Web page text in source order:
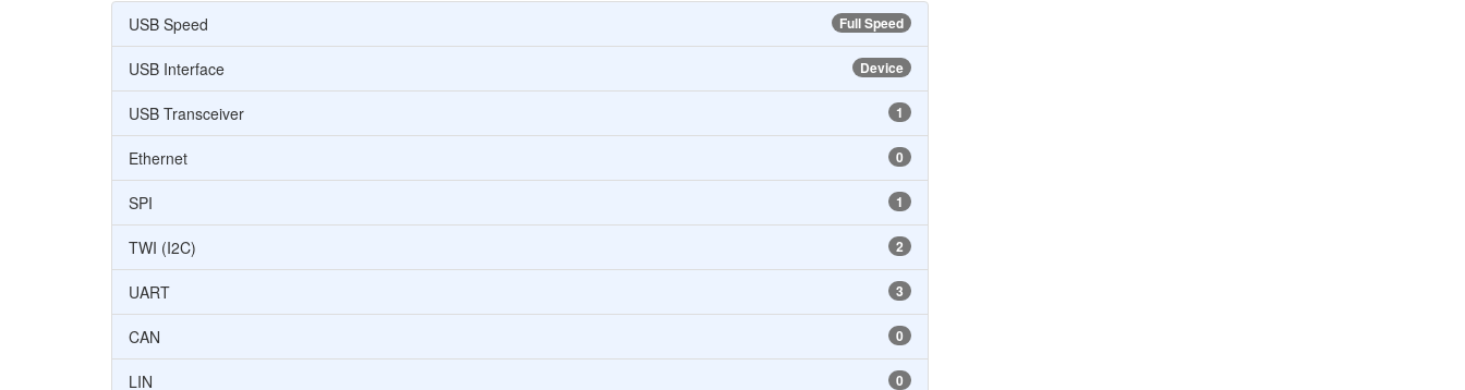
Full Speed
USB Speed
Device
USB Interface
1
USB Transceiver
0
Ethernet
1
SPI
2
TWI (I2C)
3
UART
0
CAN
0
LIN